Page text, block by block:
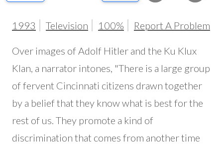
1993 Television 100% Report A Problem
Over images of Adolf Hitler and the Ku Klux
Klan, a narrator intones, "There is a large group
of fervent Cincinnati citizens drawn together
by a belief that they know what is best for the
rest of us. They promote a kind of
discrimination that comes from another time